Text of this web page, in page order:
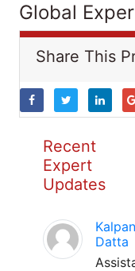
Global
Share This
Recent
Expert
Updates
Datta